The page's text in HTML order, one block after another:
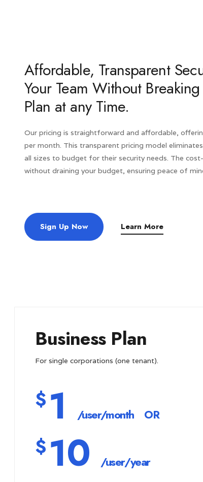
Affordable, Transparent
Your Team Without
Plan at any Time.
Our pricing is straightforward and affordable,
per month. This transparent pricing model
all sizes to budget for their security needs. The
without draining your budget, ensuring peace of
Sign Up Now Learn More
Business Plan
For single corporations (one tenant).
$1 /user/month OR
$10/user/year